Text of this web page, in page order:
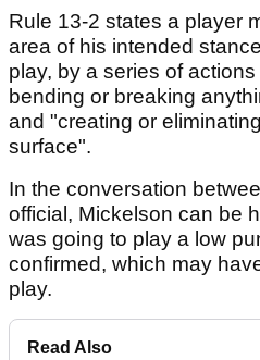
Rule 13-2 states a player
area of his intended
play, by a series of
bending or breaking
and "creating or
surface".
In the conversation
official, Mickelson can be
was going to play a low
confirmed, which may
play.
Read Also